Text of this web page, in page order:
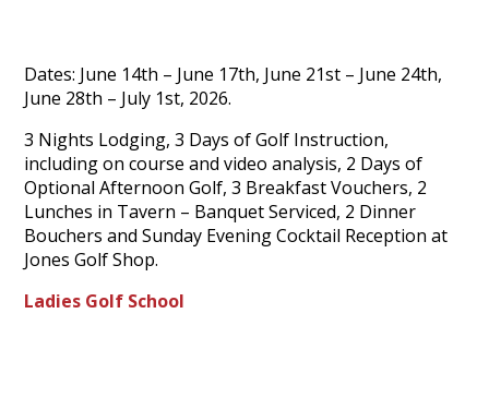
Dates: June 14th – June 17th, June 21st – June 24th,
June 28th – July 1st, 2026.
3 Nights Lodging, 3 Days of Golf Instruction,
including on course and video analysis, 2 Days of
Optional Afternoon Golf, 3 Breakfast Vouchers, 2
Lunches in Tavern – Banquet Serviced, 2 Dinner
Bouchers and Sunday Evening Cocktail Reception at
Jones Golf Shop.
Ladies Golf School